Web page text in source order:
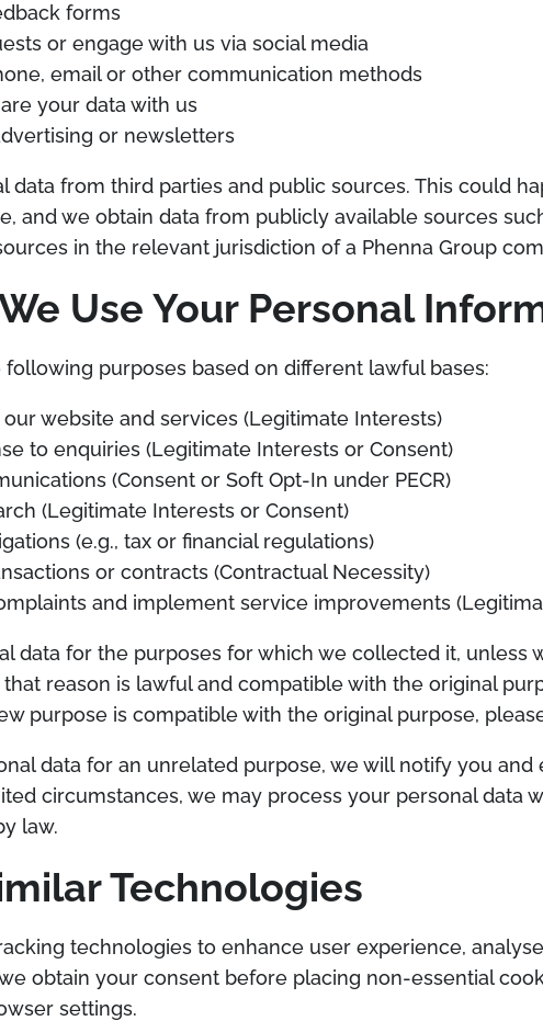
forms
or engage with us via social media
email or other communication methods
your data with us
or newsletters
data from third parties and public sources. This could
and we obtain data from publicly available sources
in the relevant jurisdiction of a Phenna Group
Use Your Personal
purposes based on different lawful bases:
website and services (Legitimate Interests)
to enquiries (Legitimate Interests or Consent)
(Consent or Soft Opt-In under PECR)
(Legitimate Interests or Consent)
(e.g., tax or financial regulations)
or contracts (Contractual Necessity)
and implement service improvements
data for the purposes for which we collected it, unless
reason is lawful and compatible with the original
purpose is compatible with the original purpose,
data for an unrelated purpose, we will notify you
circumstances, we may process your personal
law.
Technologies
technologies to enhance user experience,
obtain your consent before placing non-essential
settings.